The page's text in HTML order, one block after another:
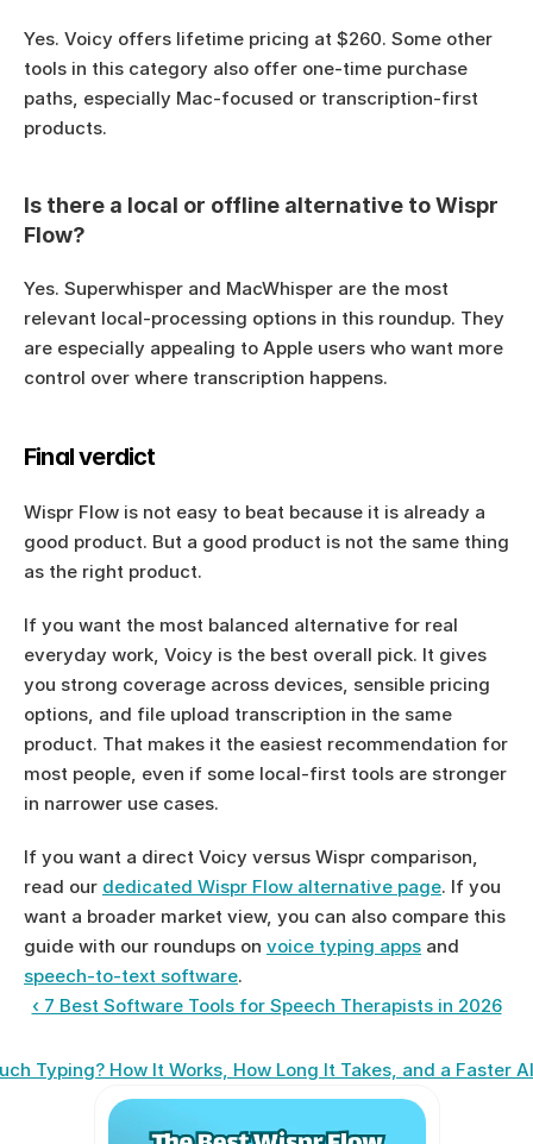
Yes. Voicy offers lifetime pricing at $260. Some other
tools in this category also offer one-time purchase
paths, especially Mac-focused or transcription-first
products.
Is there a local or offline alternative to Wispr
Flow?
Yes. Superwhisper and MacWhisper are the most
relevant local-processing options in this roundup. They
are especially appealing to Apple users who want more
control over where transcription happens.
Final verdict
Wispr Flow is not easy to beat because it is already a
good product. But a good product is not the same thing
as the right product.
If you want the most balanced alternative for real
everyday work, Voicy is the best overall pick. It gives
you strong coverage across devices, sensible pricing
options, and file upload transcription in the same
product. That makes it the easiest recommendation for
most people, even if some local-first tools are stronger
in narrower use cases.
If you want a direct Voicy versus Wispr comparison,
read our dedicated Wispr Flow alternative page. If you
want a broader market view, you can also compare this
guide with our roundups on voice typing apps
speech-to-text software.
‹ 7 Best Software Tools for Speech Therapists in 2026
Typing? How It Works, How Long It Takes, and a Faster